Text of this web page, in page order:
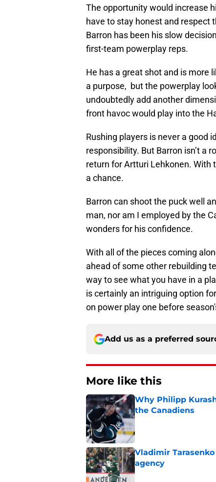
The opportunity would increase
have to stay honest and respect
Barron has been his slow
first-team powerplay reps.
He has a great shot and is more
a purpose, but the powerplay
undoubtedly add another
front havoc would play into the
Rushing players is never a good
responsibility. But Barron isn’t a
return for Artturi Lehkonen. With
a chance.
Barron can shoot the puck well
man, nor am I employed by the
wonders for his confidence.
With all of the pieces coming
ahead of some other rebuilding
way to see what you have in a
is certainly an intriguing option
on power play one before
Add us as a preferred
More like this
Why Philipp
the Canadiens
Published by on Invalid Date
Vladimir
agency
Published by on Invalid Date